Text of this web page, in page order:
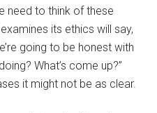
need to think of these
its ethics will say,
going to be honest with
What’s come up?”
it might not be as clear.